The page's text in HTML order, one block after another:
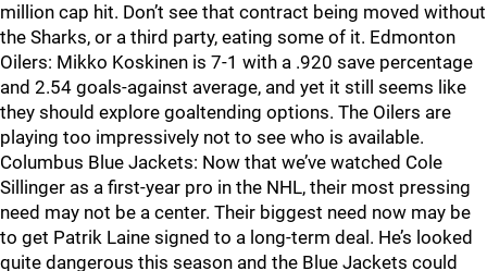
million cap hit. Don’t see that contract being moved without
the Sharks, or a third party, eating some of it. Edmonton
Oilers: Mikko Koskinen is 7-1 with a .920 save percentage
and 2.54 goals-against average, and yet it still seems like
they should explore goaltending options. The Oilers are
playing too impressively not to see who is available.
Columbus Blue Jackets: Now that we’ve watched Cole
Sillinger as a first-year pro in the NHL, their most pressing
need may not be a center. Their biggest need now may be
to get Patrik Laine signed to a long-term deal. He’s looked
quite dangerous this season and the Blue Jackets could